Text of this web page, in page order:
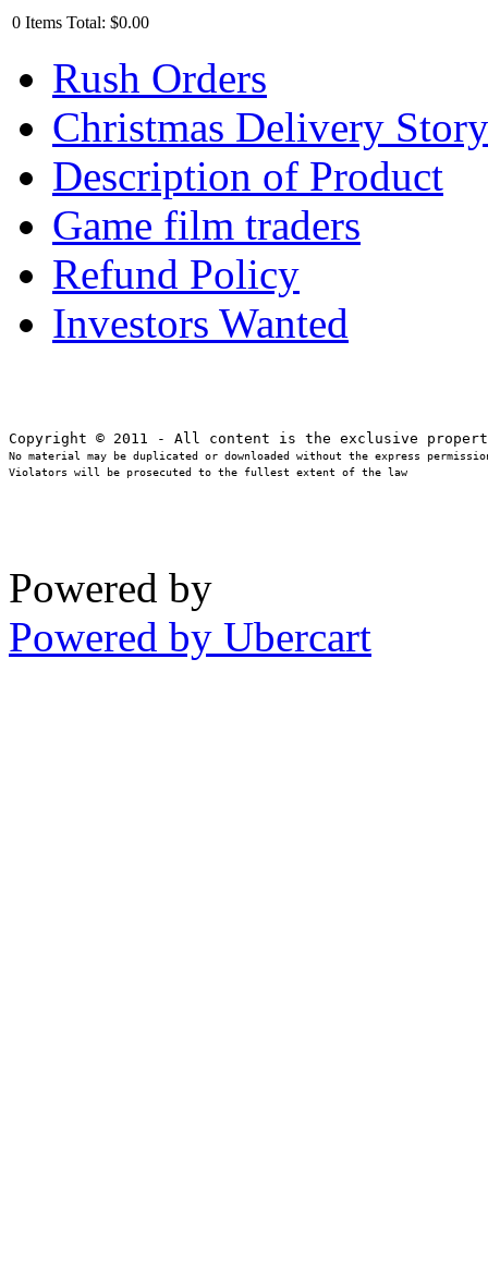
0 Items Total: $0.00
Rush Orders
Christmas Delivery Story
Description of Product
Game film traders
Refund Policy
Investors Wanted
No material may be duplicated or downloaded without the express
Violators will be prosecuted to the fullest extent of the law
Powered by
Powered by Ubercart